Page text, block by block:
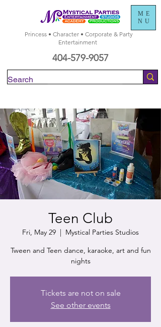
ME
NU
Princess • Character • Corporate & Party
Entertainment
404-579-9057
Teen Club
Fri, May 29
  |
Mystical Parties Studios
Tween and Teen dance, karaoke, art and fun
nights
Tickets are not on sale
See other events